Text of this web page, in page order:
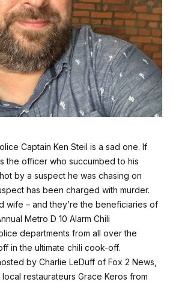
Captain Ken Steil is a sad one. If
the officer who succumbed to his
by a suspect he was chasing on
has been charged with murder.
wife – and they’re the beneficiaries of
Metro D 10 Alarm Chili
departments from all over the
in the ultimate chili cook-off.
by Charlie LeDuff of Fox 2 News,
restaurateurs Grace Keros from